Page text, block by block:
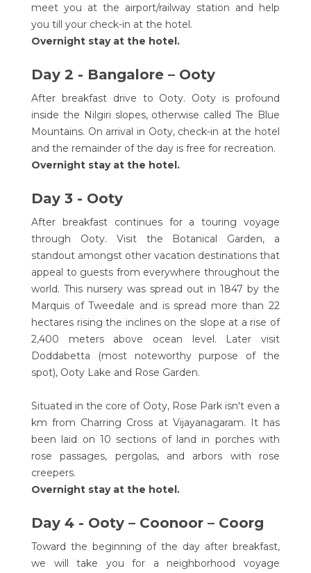
meet you at the airport/railway station and help
you till your check-in at the hotel.
Overnight stay at the hotel.
Day 2 - Bangalore – Ooty
After breakfast drive to Ooty. Ooty is profound
inside the Nilgiri slopes, otherwise called The Blue
Mountains. On arrival in Ooty, check-in at the hotel
and the remainder of the day is free for recreation.
Overnight stay at the hotel.
Day 3 - Ooty
After breakfast continues for a touring voyage
through Ooty. Visit the Botanical Garden, a
standout amongst other vacation destinations that
appeal to guests from everywhere throughout the
world. This nursery was spread out in 1847 by the
Marquis of Tweedale and is spread more than 22
hectares rising the inclines on the slope at a rise of
2,400 meters above ocean level. Later visit
Doddabetta (most noteworthy purpose of the
spot), Ooty Lake and Rose Garden.
Situated in the core of Ooty, Rose Park isn't even a
km from Charring Cross at Vijayanagaram. It has
been laid on 10 sections of land in porches with
rose passages, pergolas, and arbors with rose
creepers.
Overnight stay at the hotel.
Day 4 - Ooty – Coonoor – Coorg
Toward the beginning of the day after breakfast,
we will take you for a neighborhood voyage